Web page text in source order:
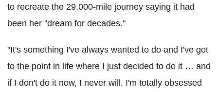
to recreate the 29,000-mile journey saying it had
been her "dream for decades."
"It's something I've always wanted to do and I've got
to the point in life where I just decided to do it … and
if I don't do it now, I never will. I'm totally obsessed